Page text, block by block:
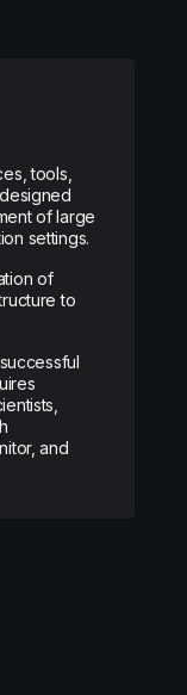
tools,
of large
settings.
of
to
and